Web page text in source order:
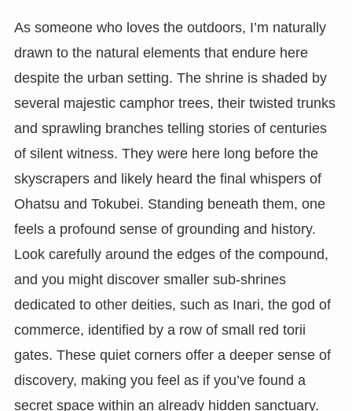
As someone who loves the outdoors, I’m naturally
drawn to the natural elements that endure here
despite the urban setting. The shrine is shaded by
several majestic camphor trees, their twisted trunks
and sprawling branches telling stories of centuries
of silent witness. They were here long before the
skyscrapers and likely heard the final whispers of
Ohatsu and Tokubei. Standing beneath them, one
feels a profound sense of grounding and history.
Look carefully around the edges of the compound,
and you might discover smaller sub-shrines
dedicated to other deities, such as Inari, the god of
commerce, identified by a row of small red torii
gates. These quiet corners offer a deeper sense of
discovery, making you feel as if you’ve found a
secret space within an already hidden sanctuary.